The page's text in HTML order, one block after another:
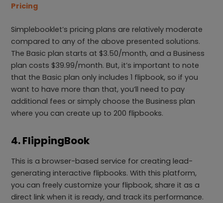
Pricing
Simplebooklet’s pricing plans are relatively moderate
compared to any of the above presented solutions.
The Basic plan starts at $3.50/month, and a Business
plan costs $39.99/month. But, it’s important to note
that the Basic plan only includes 1 flipbook, so if you
want to have more than that, you’ll need to pay
additional fees or simply choose the Business plan
where you can create up to 200 flipbooks.
4. FlippingBook
This is a browser-based service for creating lead-
generating interactive flipbooks. With this platform,
you can freely customize your flipbook, share it as a
direct link when it is ready, and track its performance.